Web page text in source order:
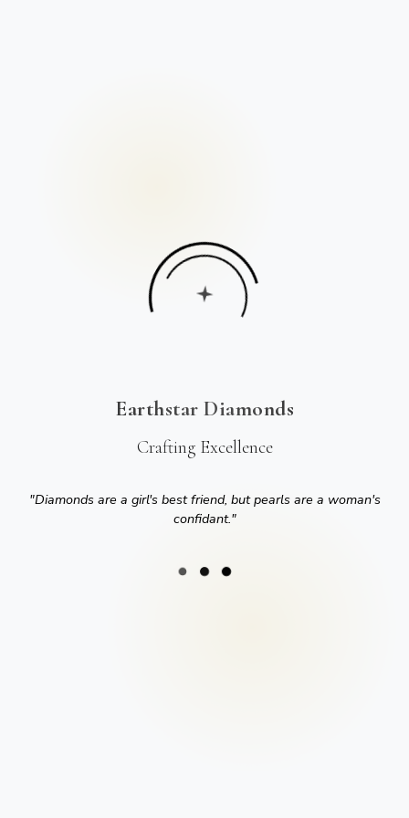
Earthstar Diamonds
Crafting Excellence
"Diamonds are a girl's best friend, but pearls are a woman's
confidant."